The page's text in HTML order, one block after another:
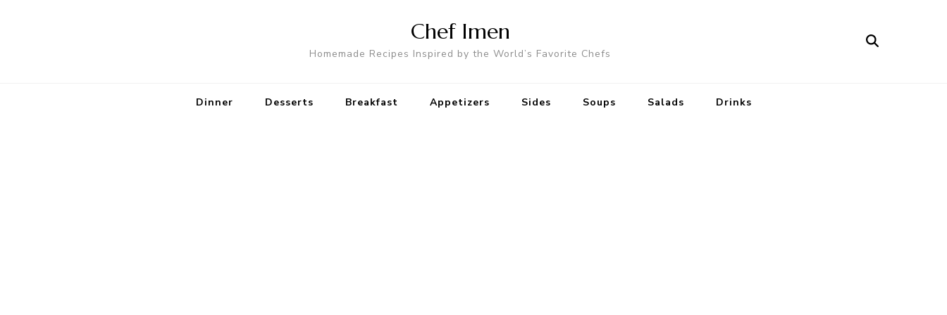
Chef Imen
Homemade Recipes Inspired by the World’s Favorite Chefs
Dinner Desserts Breakfast Appetizers Sides Soups Salads Drinks